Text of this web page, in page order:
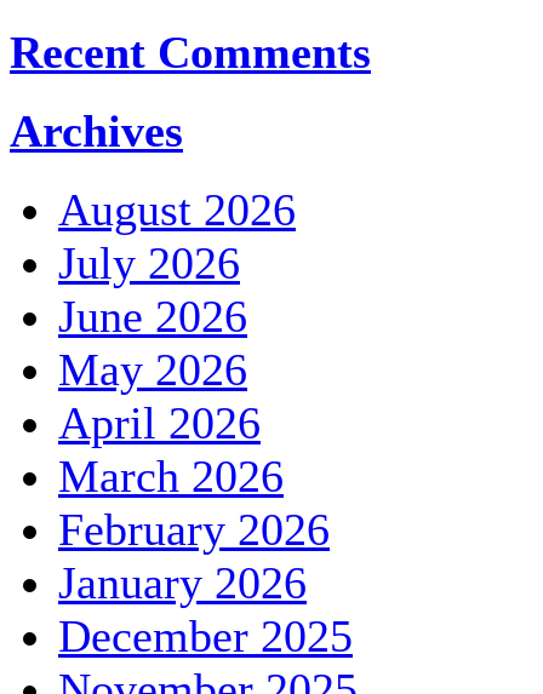
Recent Comments
Archives
August 2026
July 2026
June 2026
May 2026
April 2026
March 2026
February 2026
January 2026
December 2025